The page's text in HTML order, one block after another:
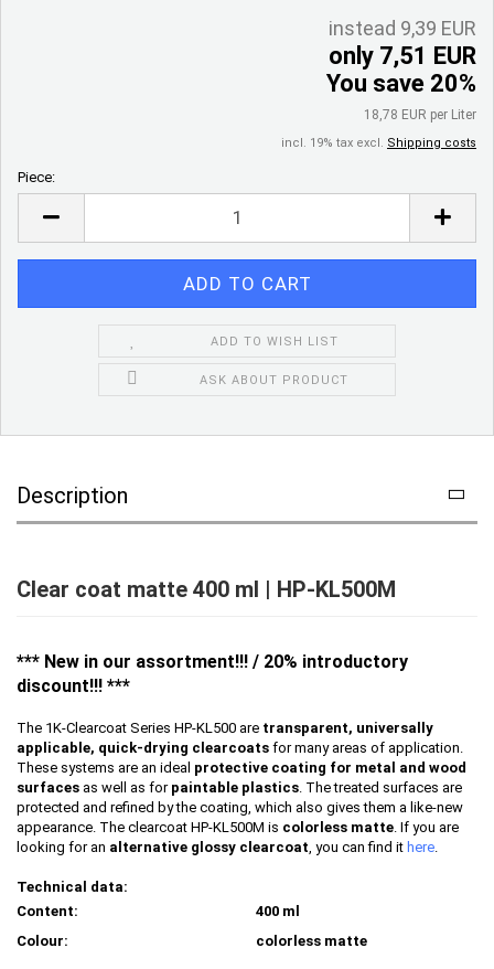
instead 9,39 EUR
only 7,51 EUR
You save 20%
18,78 EUR per Liter
incl. 19% tax excl. Shipping costs
Piece:
ADD TO WISH LIST
ASK ABOUT PRODUCT
Description
Clear coat matte 400 ml | HP-KL500M
*** New in our assortment!!! / 20% introductory
discount!!! ***
The 1K-Clearcoat Series HP-KL500 are transparent, universally
applicable, quick-drying clearcoats for many areas of application.
These systems are an ideal protective coating for metal and wood
surfaces as well as forpaintable plastics . The treated surfaces are
protected and refined by the coating, which also gives them a like-new
appearance. The clearcoat HP-KL500M is colorless matte . If you are
looking for an alternative glossy clearcoat , you can find it here
Technical data:
Content:
400 ml
Colour:
colorless matte